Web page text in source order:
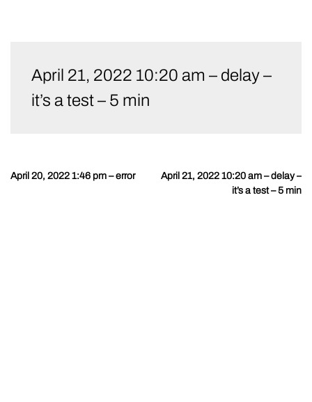
contentApril 21, 2022 10:20 am – delay –
it’s a test – 5 min
Post
April 20, 2022 1:46 pm – error
April 21, 2022 10:20 am – delay –
it’s a test – 5 min